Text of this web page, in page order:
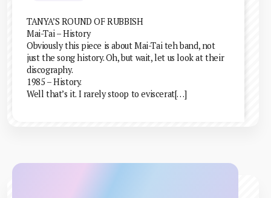
TANYA’S ROUND OF RUBBISH
Mai-Tai – History
Obviously this piece is about Mai-Tai teh band, not
just the song history. Oh, but wait, let us look at their
discography.
1985 – History.
Well that’s it. I rarely stoop to eviscerat[…]